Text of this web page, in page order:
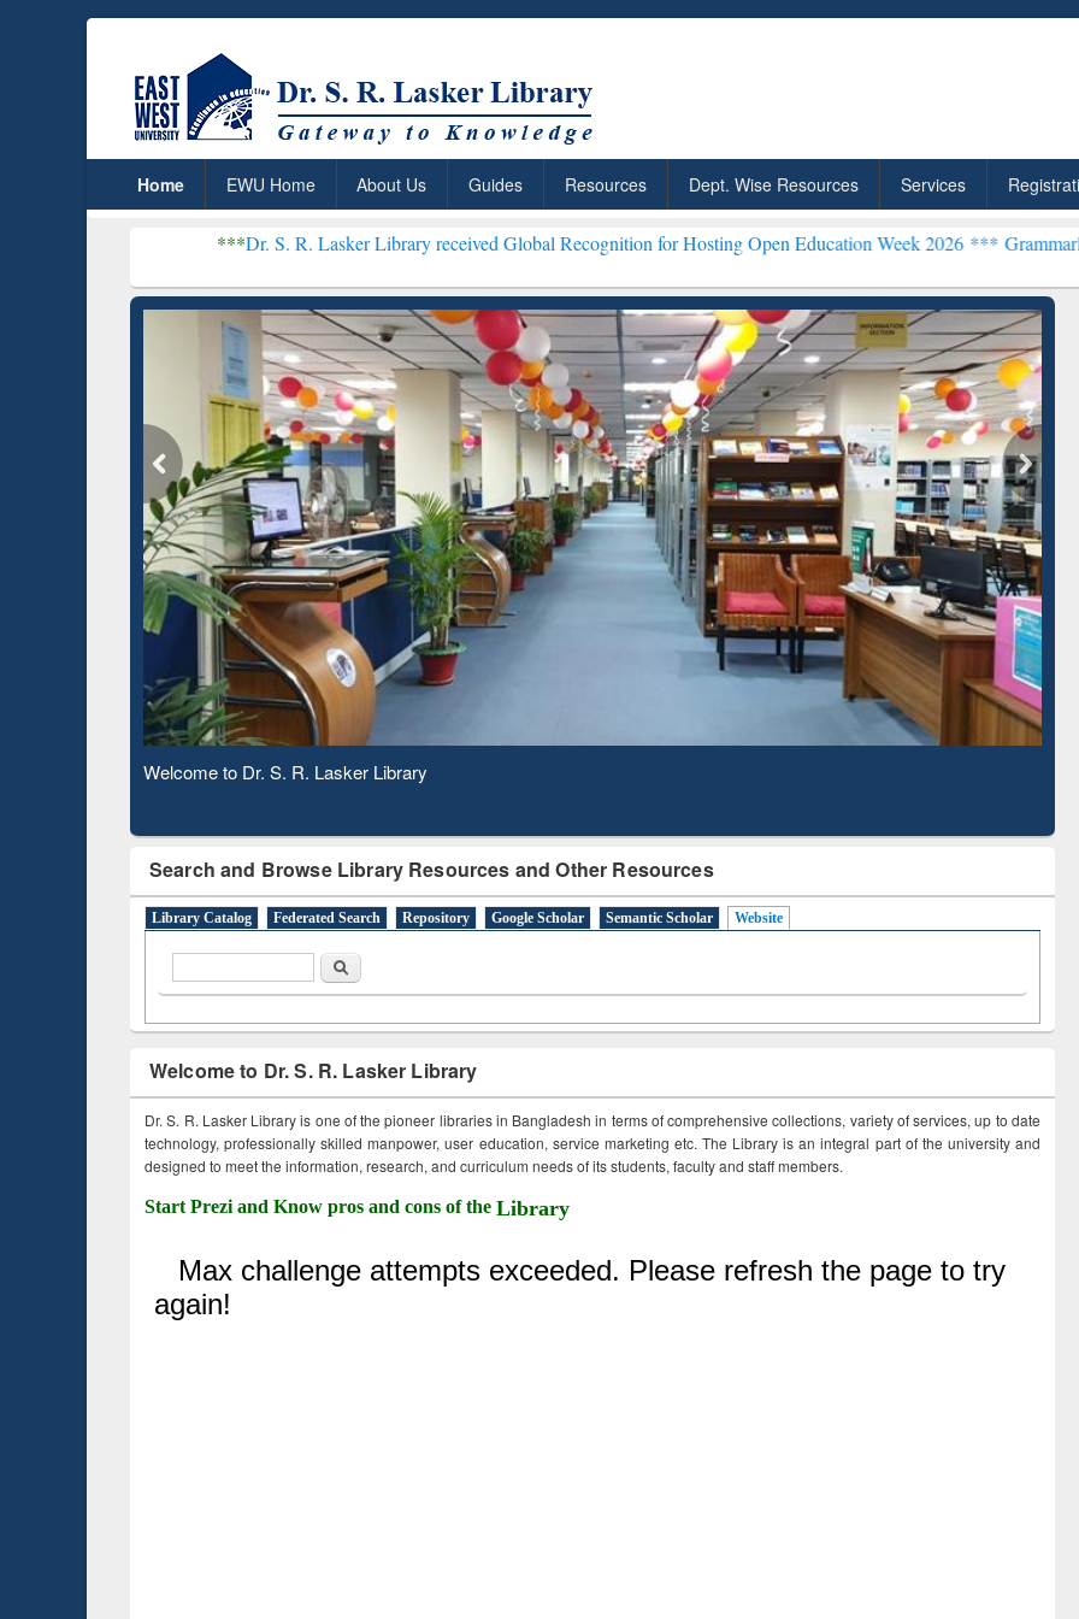
Home EWU Home About Us Guides Resources Dept. Wise Resources Services
Dr. S. R. Lasker Library received Global Recognition for Hosting Open Education Week 2026 ***Grammarly Premium
Observing National Library Day 2020
Search and Browse Library Resources and Other Resources
Library Catalog Federated Search Repository Google Scholar Semantic Scholar Website
Search
Welcome to Dr. S. R. Lasker Library
Dr. S. R. Lasker Library is one of the pioneer libraries in Bangladesh in terms of comprehensive collections, variety of services, up to date
technology, professionally skilled manpower, user education, service marketing etc. The Library is an integral part of the university and
designed to meet the information, research, and curriculum needs of its students, faculty and staff members.
Start Prezi and Know pros and cons of the Library
ResearchRabbit: Citation-
Based Literature Mapping
Grammarly Premium (Edu)
Subscription through
BdREN